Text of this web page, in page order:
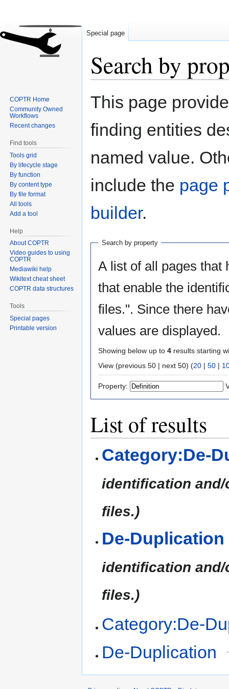
Search by
Jump
Jump
This page
finding entities
named value.
include the page
builder.
Search by property
A list of all pages that
that enable the
files.". Since there
values are displayed.
Showing below up to 4 results starting
View (previous 50 | next 50) (20 | 50 |
Property:
List of results
Category:De-
identification
files.)
De-Duplication
identification
files.)
Category:De-
De-Duplication
Special page
COPTR Home
Community Owned
Workflows
Recent changes
Find tools
Tools grid
By lifecycle stage
By function
By content type
By file format
All tools
Add a tool
Help
About COPTR
Video guides to using
COPTR
Mediawiki help
Wikitext cheat sheet
COPTR data structures
Tools
Special pages
Printable version